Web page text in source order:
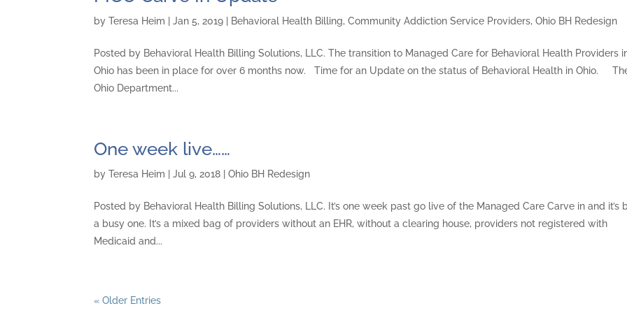
byTeresa Heim |Jan 5, 2019 Behavioral Health Billing,Community Addiction Service Providers,Ohio BH Redesign
Posted by Behavioral Health Billing Solutions, LLC. The transition to Managed Care for Behavioral Health Providers
Ohio has been in place for over 6 months now. Time for an Update on the status of Behavioral Health in Ohio.
Ohio Department...
One week live……
byTeresa Heim |Jul 9, 2018 |Ohio BH Redesign
Posted by Behavioral Health Billing Solutions, LLC. It’s one week past go live of the Managed Care Carve in and it’s
a busy one. It’s a mixed bag of providers without an EHR, without a clearing house, providers not registered with
Medicaid and...
« Older Entries